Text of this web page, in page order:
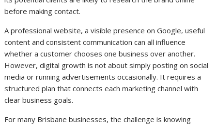
before making contact.
A professional website, a visible presence on Google, useful
content and consistent communication can all influence
whether a customer chooses one business over another.
However, digital growth is not about simply posting on social
media or running advertisements occasionally. It requires a
structured plan that connects each marketing channel with
clear business goals.
For many Brisbane businesses, the challenge is knowing